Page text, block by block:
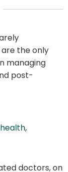
are the only
managing
post-
,
doctors, on